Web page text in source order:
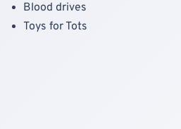
Blood drives
Toys for Tots